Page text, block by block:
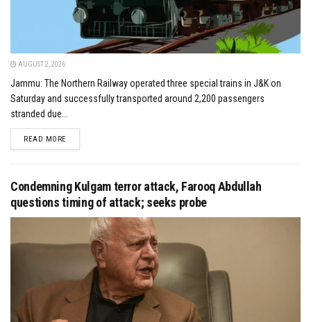
AUGUST 2, 2026
Jammu: The Northern Railway operated three special trains in J&K on
Saturday and successfully transported around 2,200 passengers
stranded due...
READ MOREDETAILS
Condemning Kulgam terror attack, Farooq Abdullah
questions timing of attack; seeks probe